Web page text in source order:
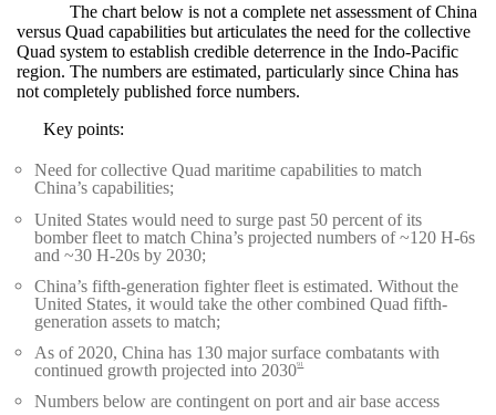
The chart below is not a complete net assessment of China
versus Quad capabilities but articulates the need for the collective
Quad system to establish credible deterrence in the Indo-Pacific
region. The numbers are estimated, particularly since China has
not completely published force numbers.
Key points:
Need for collective Quad maritime capabilities to match
China’s capabilities;
United States would need to surge past 50 percent of its
bomber fleet to match China’s projected numbers of ~120 H-6s
and ~30 H-20s by 2030;
China’s fifth-generation fighter fleet is estimated. Without the
United States, it would take the other combined Quad fifth-
generation assets to match;
As of 2020, China has 130 major surface combatants with
continued growth projected into 203091
Numbers below are contingent on port and air base access